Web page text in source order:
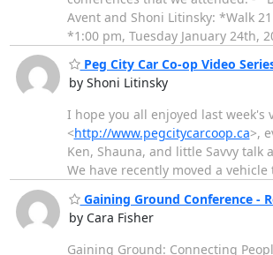
Avent and Shoni Litinsky: *Walk
*1:00 pm, Tuesday January 24th,
Peg City Car Co-op Video
by Shoni Litinsky
I hope you all enjoyed last week's
<http://www.pegcitycarcoop.ca>,
Ken, Shauna, and little Savvy
We have recently moved a vehicle
Gaining Ground Conference -
by Cara Fisher
Gaining Ground: Connecting